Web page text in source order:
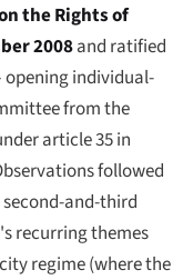
the Rights of
2008and ratified
individual-
from the
article 35 in
followed
and-third
recurring themes
regime (where the